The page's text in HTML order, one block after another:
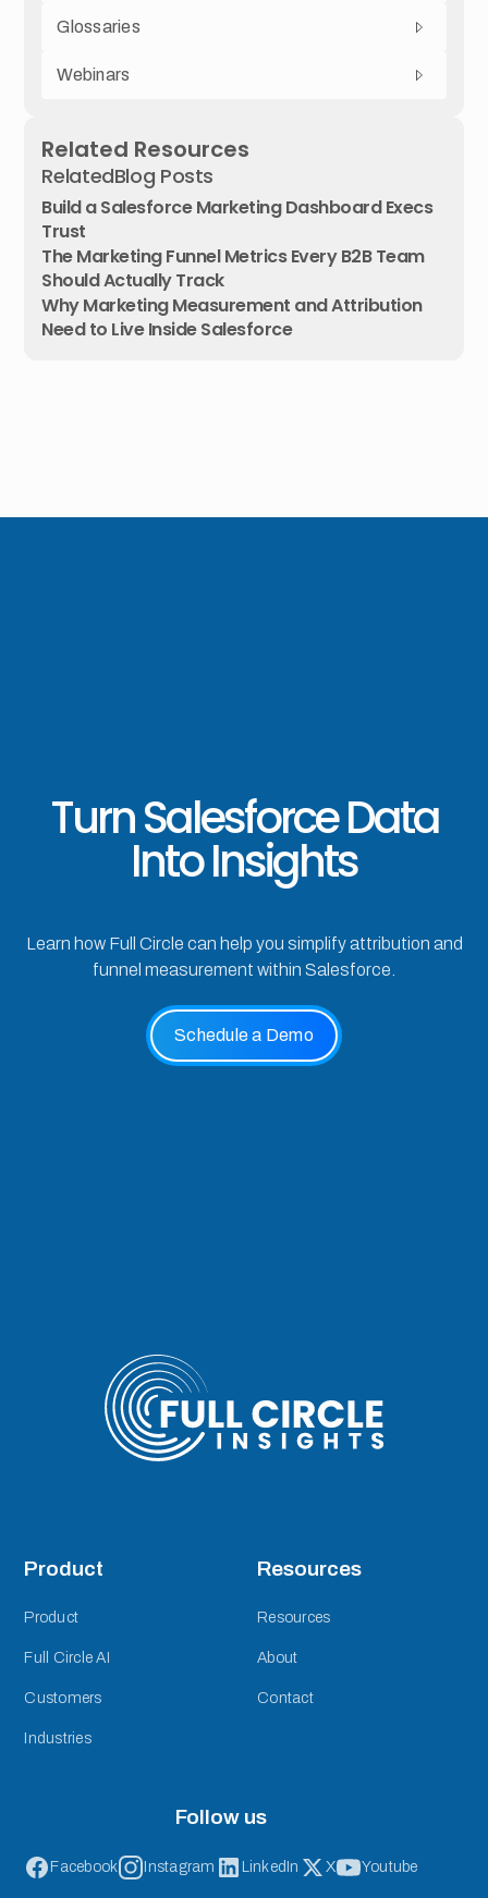
Glossaries
Webinars
Related Resources
RelatedBlog Posts
Build a Salesforce Marketing Dashboard Execs
Trust
The Marketing Funnel Metrics Every B2B Team
Should Actually Track
Why Marketing Measurement and Attribution
Need to Live Inside Salesforce
Turn Salesforce Data
Into Insights
Learn how Full Circle can help you simplify attribution and
funnel measurement within Salesforce.
Schedule a Demo
Product
Product
Full Circle AI
Customers
Industries
Resources
Resources
About
Contact
Follow us
Facebook Instagram LinkedIn X Youtube